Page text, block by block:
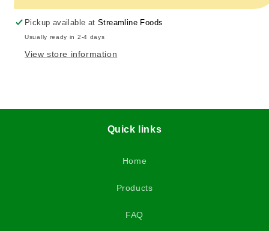
Pickup available atStreamline Foods
Usually ready in 2-4 days
View store information
Quick links
Home
Products
FAQ